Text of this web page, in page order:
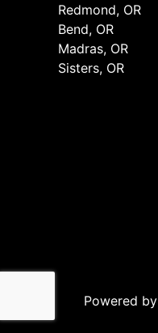
Redmond, OR
Bend, OR
Madras, OR
Sisters, OR
Powered by